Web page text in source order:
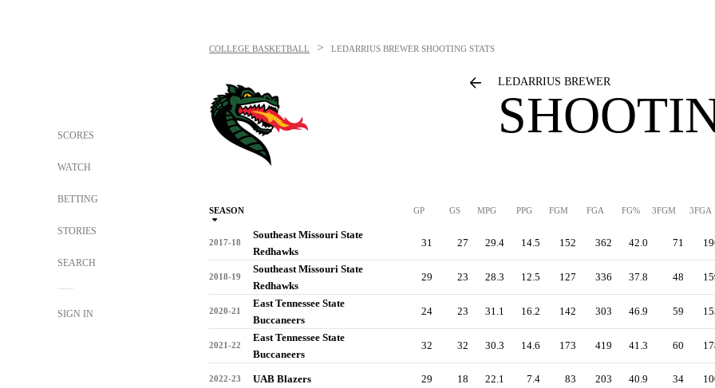
SCORES
WATCH
BETTING
STORIES
SEARCH
SIGN IN
COLLEGE BASKETBALL > LEDARRIUS BREWER SHOOTING STATS
LEDARRIUS BREWER
SEASON GP GS MPG PPG FGM FGA FG% 3FGM 3FGA
2017-18
Southeast Missouri State
Redhawks
31 27 29.4 14.5 152 362 42.0 71
2018-19
Southeast Missouri State
Redhawks
29 23 28.3 12.5 127 336 37.8 48
2020-21
East Tennessee State
Buccaneers
24 23 31.1 16.2 142 303 46.9 59
2021-22
East Tennessee State
Buccaneers
32 32 30.3 14.6 173 419 41.3 60
2022-23 UAB Blazers 29 18 22.1 7.4 83 203 40.9 34